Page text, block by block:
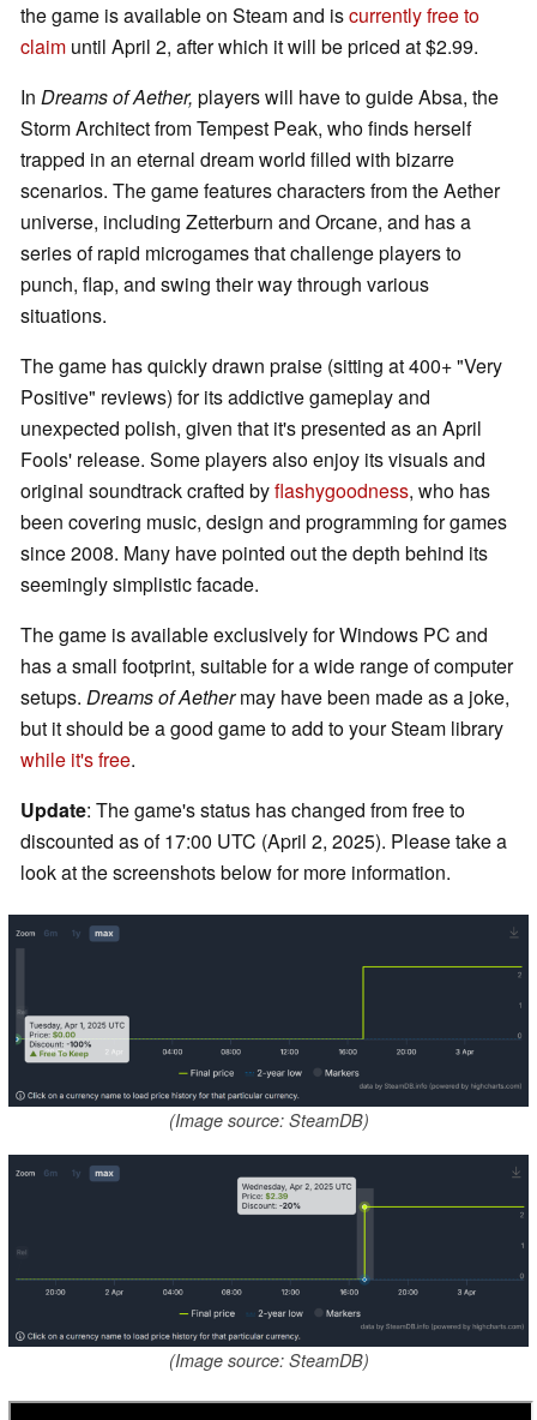
the game is available on Steam and iscurrently free to
claim until April 2, after which it will be priced at $2.99. ​
In Dreams of Aether, players will have to guide Absa, the
Storm Architect from Tempest Peak, who finds herself
trapped in an eternal dream world filled with bizarre
scenarios. The game features characters from the Aether
universe, including Zetterburn and Orcane, and has a
series of rapid microgames that challenge players to
punch, flap, and swing their way through various
situations.
The game has quickly drawn praise (sitting at 400+ "Very
Positive" reviews) for its addictive gameplay and
unexpected polish, given that it's presented as an April
Fools' release. Some players also enjoy its visuals and
original soundtrack crafted byflashygoodness, who has
been covering music, design and programming for games
since 2008. Many have pointed out the depth behind its
seemingly simplistic facade.
The game is available exclusively for Windows PC and
has a small footprint, suitable for a wide range of computer
setups. Dreams of Aethermay have been made as a joke,
but it should be a good game to add to your Steam library
while it's free.
Update: The game's status has changed from free to
discounted as of 17:00 UTC (April 2, 2025). Please take a
look at the screenshots below for more information.
(Image source: SteamDB)
(Image source: SteamDB)